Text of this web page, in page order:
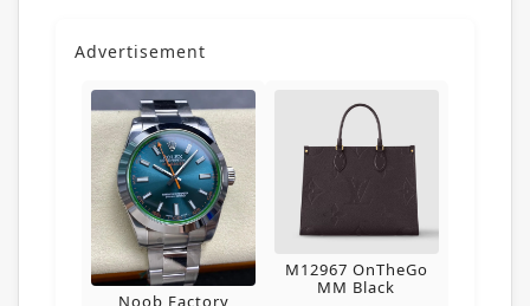
Advertisement
Noob Factory
M12967 OnTheGo
MM Black